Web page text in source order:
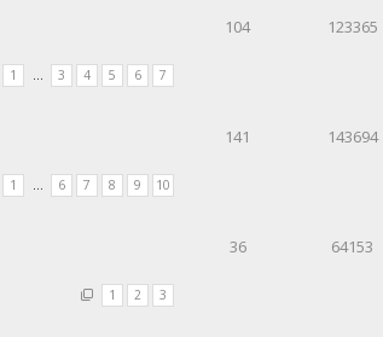
1 … 3 4 5 6 7
104 123365
1 … 6 7 8 9 10
141 143694
1 2 3
36 64153